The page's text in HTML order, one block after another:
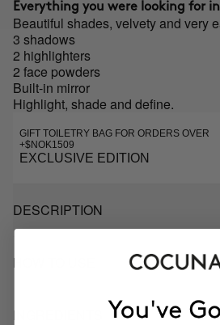
Everything you were looking for
Beautiful shades, velvety and very
3 shadows
2 highlighters
2 face powders
Built-in mirror
Highlight, shade and define.
GIFT TOILETRY BAG FOR ORDERS OVER
+$NOK1509
EXCLUSIVE EDITION
DESCRIPTION
HOW TO USE
INGREDIENTS